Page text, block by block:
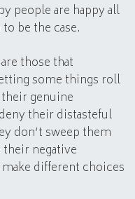
people are happy all
be the case.
those that
some things roll
genuine
their distasteful
don’t sweep them
negative
different choices